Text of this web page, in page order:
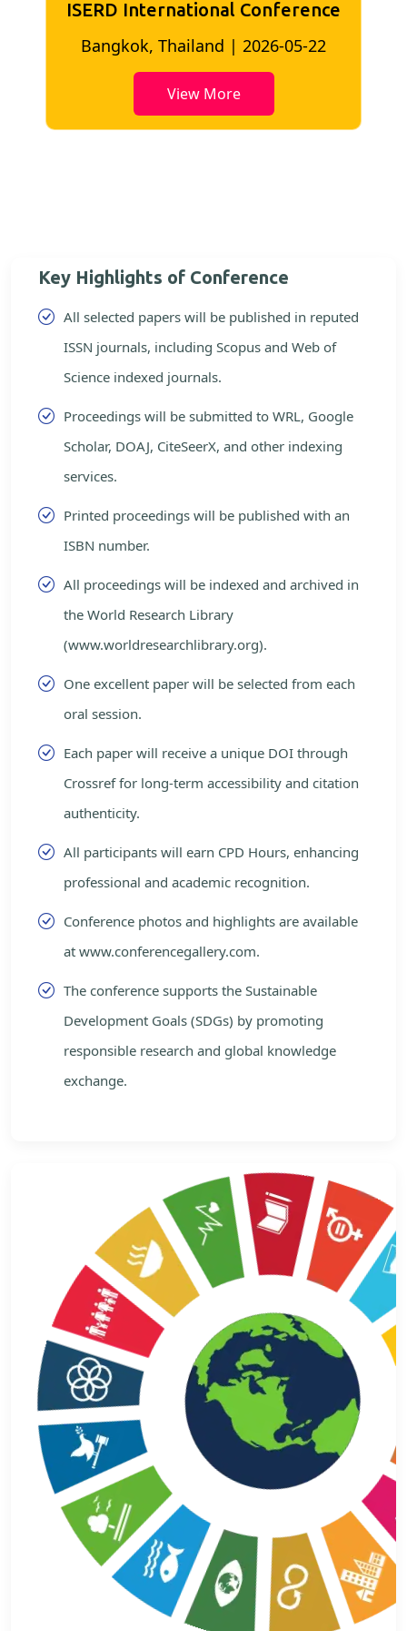
ISERD International Conference
Bangkok, Thailand | 2026-05-22
View More
Key Highlights of Conference
All selected papers will be published in reputed
ISSN journals, including Scopus and Web of
Science indexed journals.
Proceedings will be submitted to WRL, Google
Scholar, DOAJ, CiteSeerX, and other indexing
services.
Printed proceedings will be published with an
ISBN number.
All proceedings will be indexed and archived in
the World Research Library
(www.worldresearchlibrary.org).
One excellent paper will be selected from each
oral session.
Each paper will receive a unique DOI through
Crossref for long-term accessibility and citation
authenticity.
All participants will earn CPD Hours, enhancing
professional and academic recognition.
Conference photos and highlights are available
at www.conferencegallery.com.
The conference supports the Sustainable
Development Goals (SDGs) by promoting
responsible research and global knowledge
exchange.